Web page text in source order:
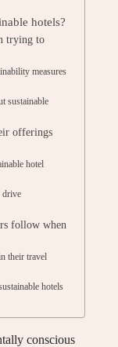
hotels?
trying to
measures
sustainable
offerings
hotel
drive
follow when
their travel
hotels
conscious